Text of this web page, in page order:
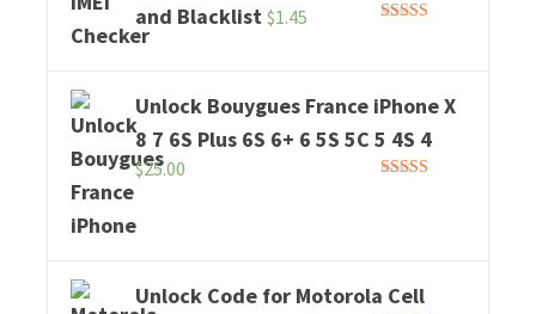
and Blacklist $1.45
Unlock Bouygues France iPhone X
8 7 6S Plus 6S 6+ 6 5S 5C 5 4S 4
$25.00
Unlock Code for Motorola Cell